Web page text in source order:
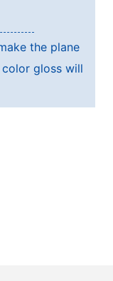
the plane
gloss will